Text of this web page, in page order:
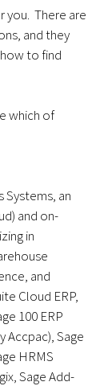
you. There are
and they
to find
which of
Systems, an
and on-
in
and
Cloud ERP,
100 ERP
Accpac), Sage
HRMS
Sage Add-